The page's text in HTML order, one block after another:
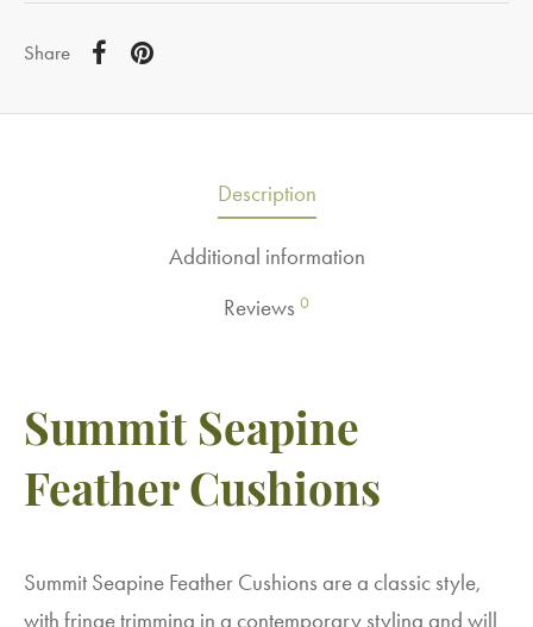
Share
Description
Additional information
Reviews 0
Summit Seapine
Feather Cushions
Summit Seapine Feather Cushions are a classic style,
with fringe trimming in a contemporary styling and will